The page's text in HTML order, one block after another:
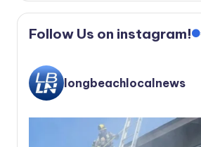
Follow Us on instagram!
longbeachlocalnews